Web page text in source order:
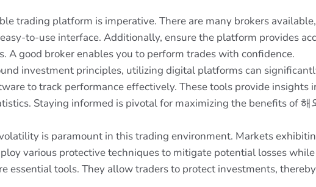
trading platform is imperative. There are many brokers
to-use interface. Additionally, ensure the platform provides
A good broker enables you to perform trades with confidence.
investment principles, utilizing digital platforms can
to track performance effectively. These tools provide
Staying informed is pivotal for maximizing the benefits of 해
is paramount in this trading environment. Markets
various protective techniques to mitigate potential losses
essential tools. They allow traders to protect investments,